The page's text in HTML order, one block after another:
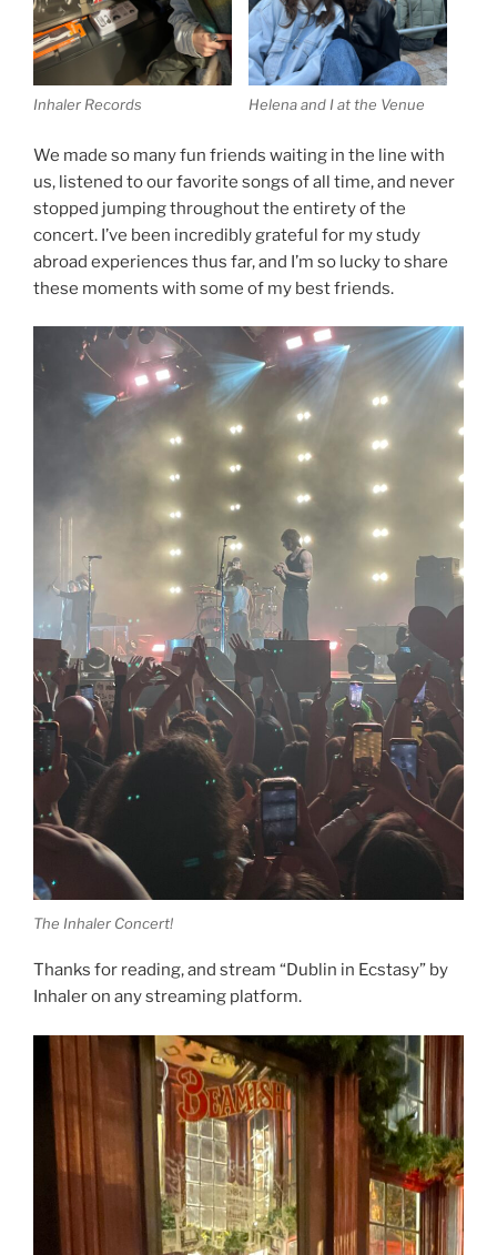
Inhaler Records Helena and I at the Venue
We made so many fun friends waiting in the line with
us, listened to our favorite songs of all time, and never
stopped jumping throughout the entirety of the
concert. I’ve been incredibly grateful for my study
abroad experiences thus far, and I’m so lucky to share
these moments with some of my best friends.
The Inhaler Concert!
Thanks for reading, and stream “Dublin in Ecstasy” by
Inhaler on any streaming platform.